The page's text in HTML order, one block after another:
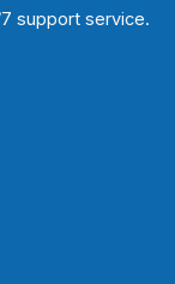
support service.